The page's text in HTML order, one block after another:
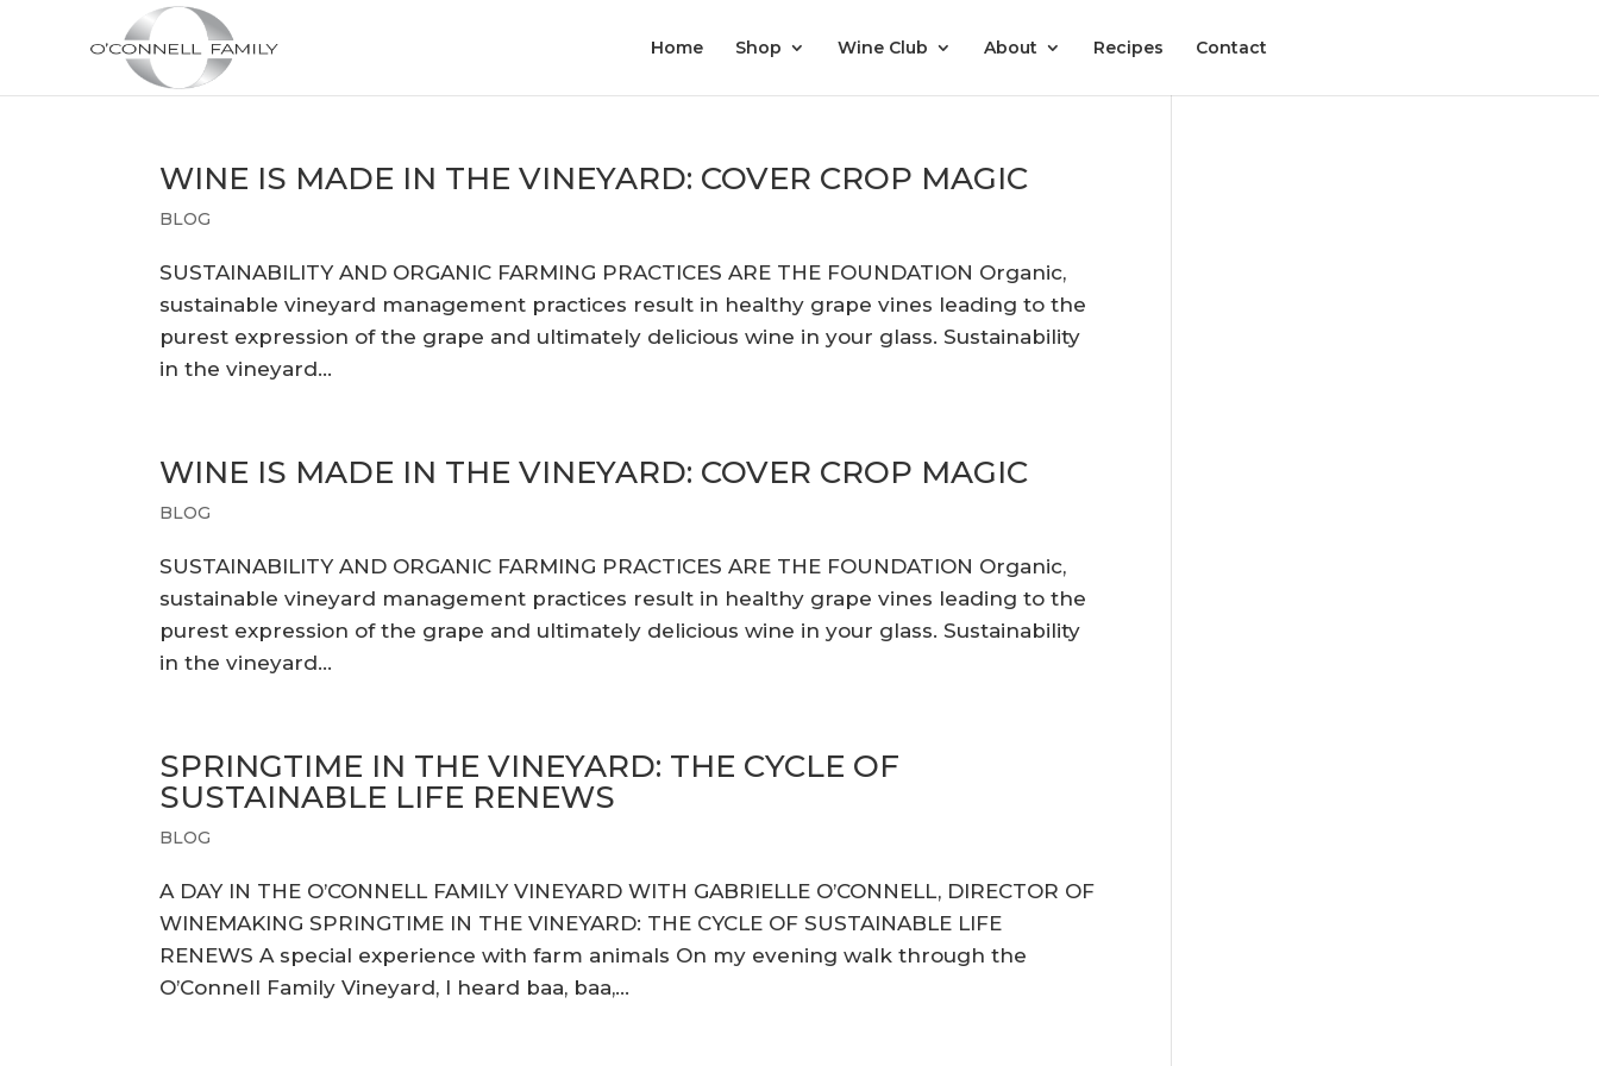
Home Shop Wine Club About Recipes Contact
WINE IS MADE IN THE VINEYARD: COVER CROP MAGIC
BLOG
SUSTAINABILITY AND ORGANIC FARMING PRACTICES ARE THE FOUNDATION Organic,
sustainable vineyard management practices result in healthy grape vines leading to the
purest expression of the grape and ultimately delicious wine in your glass. Sustainability
in the vineyard...
WINE IS MADE IN THE VINEYARD: COVER CROP MAGIC
BLOG
SUSTAINABILITY AND ORGANIC FARMING PRACTICES ARE THE FOUNDATION Organic,
sustainable vineyard management practices result in healthy grape vines leading to the
purest expression of the grape and ultimately delicious wine in your glass. Sustainability
in the vineyard...
SPRINGTIME IN THE VINEYARD: THE CYCLE OF
SUSTAINABLE LIFE RENEWS
BLOG
A DAY IN THE O’CONNELL FAMILY VINEYARD WITH GABRIELLE O’CONNELL, DIRECTOR OF
WINEMAKING SPRINGTIME IN THE VINEYARD: THE CYCLE OF SUSTAINABLE LIFE
RENEWS A special experience with farm animals On my evening walk through the
O’Connell Family Vineyard, I heard baa, baa,...